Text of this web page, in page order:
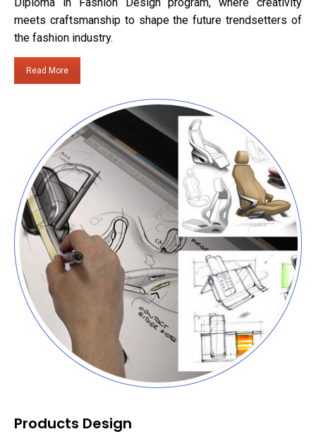
meets craftsmanship to shape the future trendsetters of
the fashion industry.
Read More
Products Design